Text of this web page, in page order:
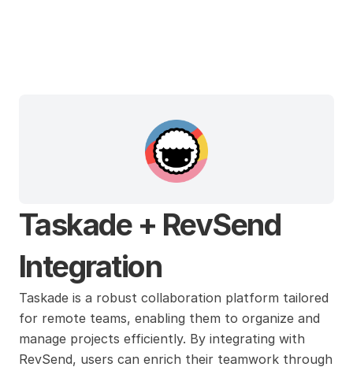
Taskade
Taskade + RevSend
Integration
Taskade is a robust collaboration platform tailored
for remote teams, enabling them to organize and
manage projects efficiently. By integrating with
RevSend, users can enrich their teamwork through